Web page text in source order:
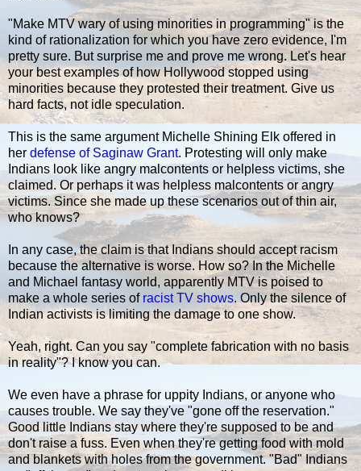
"Make MTV wary of using minorities in programming" is the
kind of rationalization for which you have zero evidence, I'm
pretty sure. But surprise me and prove me wrong. Let's hear
your best examples of how Hollywood stopped using
minorities because they protested their treatment. Give us
hard facts, not idle speculation.
This is the same argument Michelle Shining Elk offered in
her defense of Saginaw Grant. Protesting will only make
Indians look like angry malcontents or helpless victims, she
claimed. Or perhaps it was helpless malcontents or angry
victims. Since she made up these scenarios out of thin air,
who knows?
In any case, the claim is that Indians should accept racism
because the alternative is worse. How so? In the Michelle
and Michael fantasy world, apparently MTV is poised to
make a whole series of racist TV shows. Only the silence of
Indian activists is limiting the damage to one show.
Yeah, right. Can you say "complete fabrication with no basis
in reality"? I know you can.
We even have a phrase for uppity Indians, or anyone who
causes trouble. We say they've "gone off the reservation."
Good little Indians stay where they're supposed to be and
don't raise a fuss. Even when they're getting food with mold
and blankets with holes from the government. "Bad" Indians